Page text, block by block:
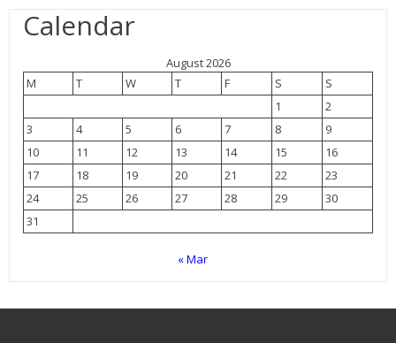
Calendar
August 2026
M
T W T F S
S
1
2
3
4 5 6 7 8
9
10
11 12 13 14 15
16
17
18 19 20 21 22
23
24
25 26 27 28 29
30
31
« Mar